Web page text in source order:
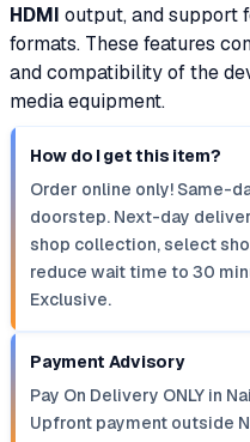
HDMI output, and support
formats. These features
and compatibility of the
media equipment.
How do I get this item?
Order online only! Same-
doorstep. Next-day
shop collection, select
reduce wait time to 30
Exclusive.
Payment Advisory
Pay On Delivery ONLY in
Upfront payment outside